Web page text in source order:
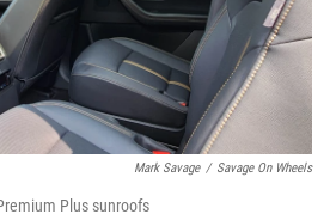
Mark Savage / Savage On Wheels
Plus sunroofs